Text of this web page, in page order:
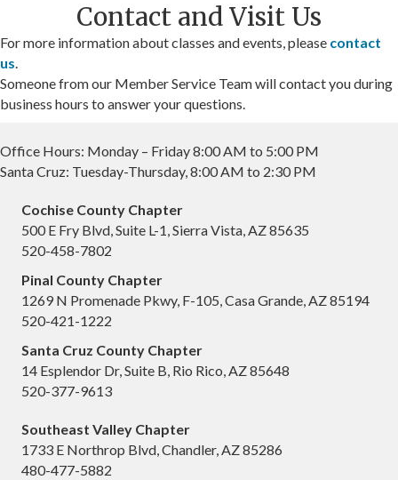
Contact and Visit Us
For more information about classes and events, please contact
us.
Someone from our Member Service Team will contact you during
business hours to answer your questions.
Office Hours: Monday – Friday 8:00 AM to 5:00 PM
Santa Cruz: Tuesday-Thursday, 8:00 AM to 2:30 PM
Cochise County Chapter
500 E Fry Blvd, Suite L-1, Sierra Vista, AZ 85635
520-458-7802
Pinal County Chapter
1269 N Promenade Pkwy, F-105, Casa Grande, AZ 85194
520-421-1222
Santa Cruz County Chapter
14 Esplendor Dr, Suite B, Rio Rico, AZ 85648
520-377-9613
Southeast Valley Chapter
1733 E Northrop Blvd, Chandler, AZ 85286
480-477-5882